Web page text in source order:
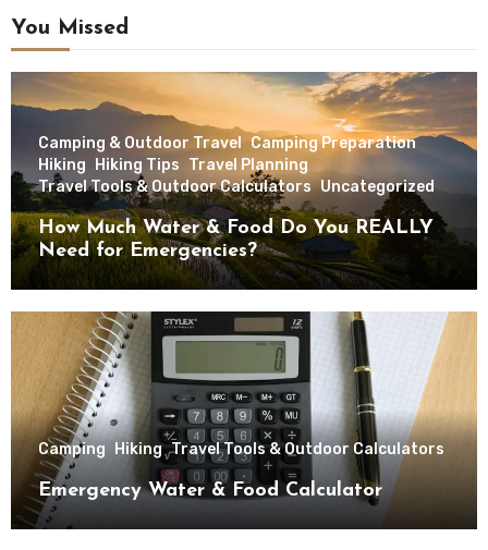
You Missed
Camping & Outdoor Travel Camping Preparation
Hiking Hiking Tips Travel Planning
Travel Tools & Outdoor Calculators Uncategorized
How Much Water & Food Do You REALLY
Need for Emergencies?
Camping Hiking Travel Tools & Outdoor Calculators
Emergency Water & Food Calculator